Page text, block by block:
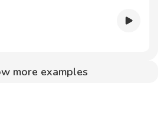
more examples